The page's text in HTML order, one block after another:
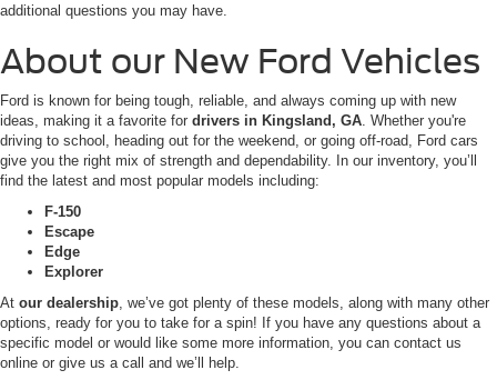
additional questions you may have.
About our New Ford Vehicles
Ford is known for being tough, reliable, and always coming up with new
ideas, making it a favorite for drivers in Kingsland, GA . Whether you're
driving to school, heading out for the weekend, or going off-road, Ford cars
give you the right mix of strength and dependability. In our inventory, you’ll
find the latest and most popular models including:
F-150
Escape
Edge
Explorer
At our dealership , we’ve got plenty of these models, along with many other
options, ready for you to take for a spin! If you have any questions about a
specific model or would like some more information, you can contact us
online or give us a call and we’ll help.